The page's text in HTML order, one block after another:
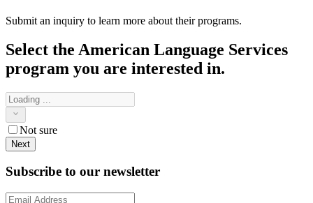
Submit an inquiry to learn more about their programs.
Select the American Language Services
program you are interested in.
Not sure
Next
Subscribe to our newsletter